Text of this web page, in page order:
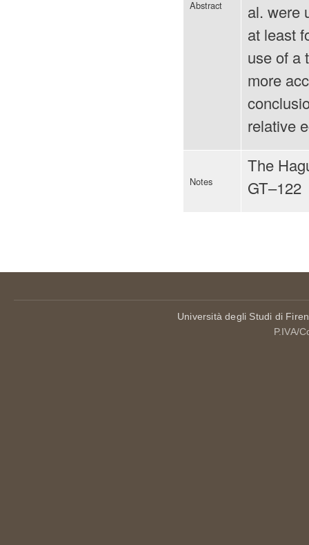
Abstract
al. were
at least
use of a
more
relative
Notes
The
GT–122
Università degli Studi di
P.IVA/